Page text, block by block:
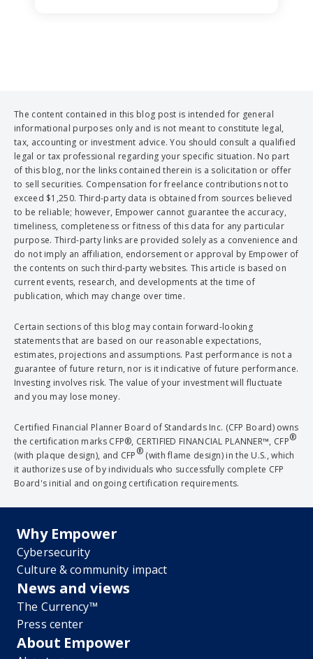
The content contained in this blog post is intended for general
informational purposes only and is not meant to constitute legal,
tax, accounting or investment advice. You should consult a qualified
legal or tax professional regarding your specific situation. No part
of this blog, nor the links contained therein is a solicitation or offer
to sell securities. Compensation for freelance contributions not to
exceed $1,250. Third-party data is obtained from sources believed
to be reliable; however, Empower cannot guarantee the accuracy,
timeliness, completeness or fitness of this data for any particular
purpose. Third-party links are provided solely as a convenience and
do not imply an affiliation, endorsement or approval by Empower of
the contents on such third-party websites. This article is based on
current events, research, and developments at the time of
publication, which may change over time.
Certain sections of this blog may contain forward-looking
statements that are based on our reasonable expectations,
estimates, projections and assumptions. Past performance is not a
guarantee of future return, nor is it indicative of future performance.
Investing involves risk. The value of your investment will fluctuate
and you may lose money.
Certified Financial Planner Board of Standards Inc. (CFP Board) owns
the certification marks CFP®, CERTIFIED FINANCIAL PLANNER™, CFP®
(with plaque design), and CFP® (with flame design) in the U.S., which
it authorizes use of by individuals who successfully complete CFP
Board's initial and ongoing certification requirements.
Why Empower
Cybersecurity
Culture & community impact
News and views
The Currency™
Press center
About Empower